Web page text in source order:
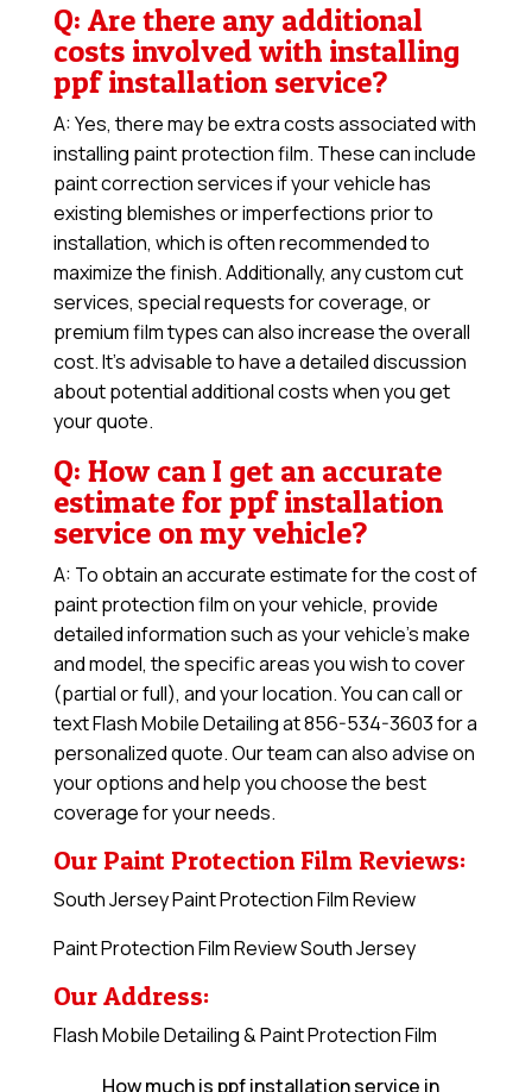
Q: Are there any additional
costs involved with installing
ppf installation service?
A: Yes, there may be extra costs associated with
installing paint protection film. These can include
paint correction services if your vehicle has
existing blemishes or imperfections prior to
installation, which is often recommended to
maximize the finish. Additionally, any custom cut
services, special requests for coverage, or
premium film types can also increase the overall
cost. It’s advisable to have a detailed discussion
about potential additional costs when you get
your quote.
Q: How can I get an accurate
estimate for ppf installation
service on my vehicle?
A: To obtain an accurate estimate for the cost of
paint protection film on your vehicle, provide
detailed information such as your vehicle’s make
and model, the specific areas you wish to cover
(partial or full), and your location. You can call or
text Flash Mobile Detailing at 856-534-3603 for a
personalized quote. Our team can also advise on
your options and help you choose the best
coverage for your needs.
Our Paint Protection Film Reviews:
South Jersey Paint Protection Film Review
Paint Protection Film Review South Jersey
Our Address:
Flash Mobile Detailing & Paint Protection Film
How much is ppf installation service in